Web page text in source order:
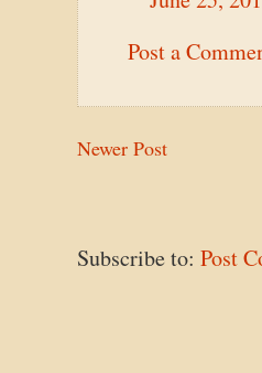
Post a
Newer Post
Subscribe to: Post